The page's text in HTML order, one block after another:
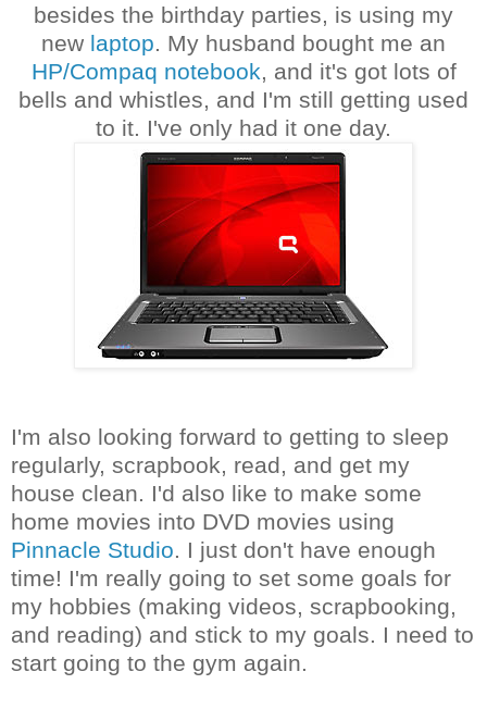
besides the birthday parties, is using my
new laptop. My husband bought me an
HP/Compaq notebook, and it's got lots of
bells and whistles, and I'm still getting used
to it. I've only had it one day.
I'm also looking forward to getting to sleep
regularly, scrapbook, read, and get my
house clean. I'd also like to make some
home movies into DVD movies using
Pinnacle Studio. I just don't have enough
time! I'm really going to set some goals for
my hobbies (making videos, scrapbooking,
and reading) and stick to my goals. I need to
start going to the gym again.